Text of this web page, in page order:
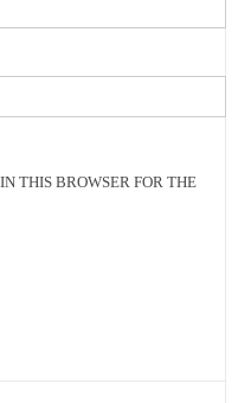
THIS BROWSER FOR THE